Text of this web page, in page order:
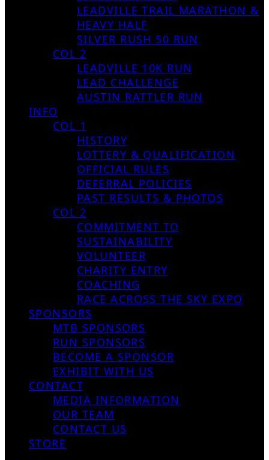
LEADVILLE TRAIL MARATHON &
HEAVY HALF
SILVER RUSH 50 RUN
COL 2
LEADVILLE 10K RUN
LEAD CHALLENGE
AUSTIN RATTLER RUN
INFO
COL 1
HISTORY
LOTTERY & QUALIFICATION
OFFICIAL RULES
DEFERRAL POLICIES
PAST RESULTS & PHOTOS
COL 2
COMMITMENT TO
SUSTAINABILITY
VOLUNTEER
CHARITY ENTRY
COACHING
RACE ACROSS THE SKY EXPO
SPONSORS
MTB SPONSORS
RUN SPONSORS
BECOME A SPONSOR
EXHIBIT WITH US
CONTACT
MEDIA INFORMATION
OUR TEAM
CONTACT US
STORE